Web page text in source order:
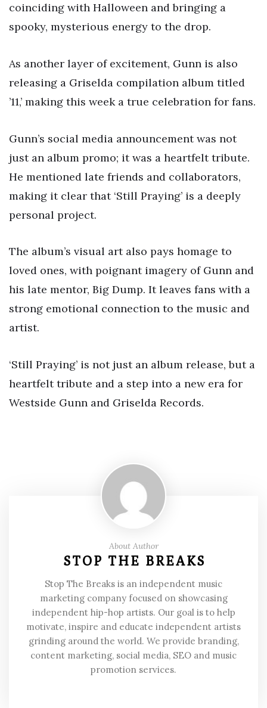
coinciding with Halloween and bringing a
spooky, mysterious energy to the drop.
As another layer of excitement, Gunn is also
releasing a Griselda compilation album titled
’11,’ making this week a true celebration for fans.
Gunn’s social media announcement was not
just an album promo; it was a heartfelt tribute.
He mentioned late friends and collaborators,
making it clear that ‘Still Praying’ is a deeply
personal project.
The album’s visual art also pays homage to
loved ones, with poignant imagery of Gunn and
his late mentor, Big Dump. It leaves fans with a
strong emotional connection to the music and
artist.
‘Still Praying’ is not just an album release, but a
heartfelt tribute and a step into a new era for
Westside Gunn and Griselda Records.
About Author
STOP THE BREAKS
Stop The Breaks is an independent music
marketing company focused on showcasing
independent hip-hop artists. Our goal is to help
motivate, inspire and educate independent artists
grinding around the world. We provide branding,
content marketing, social media, SEO and music
promotion services.